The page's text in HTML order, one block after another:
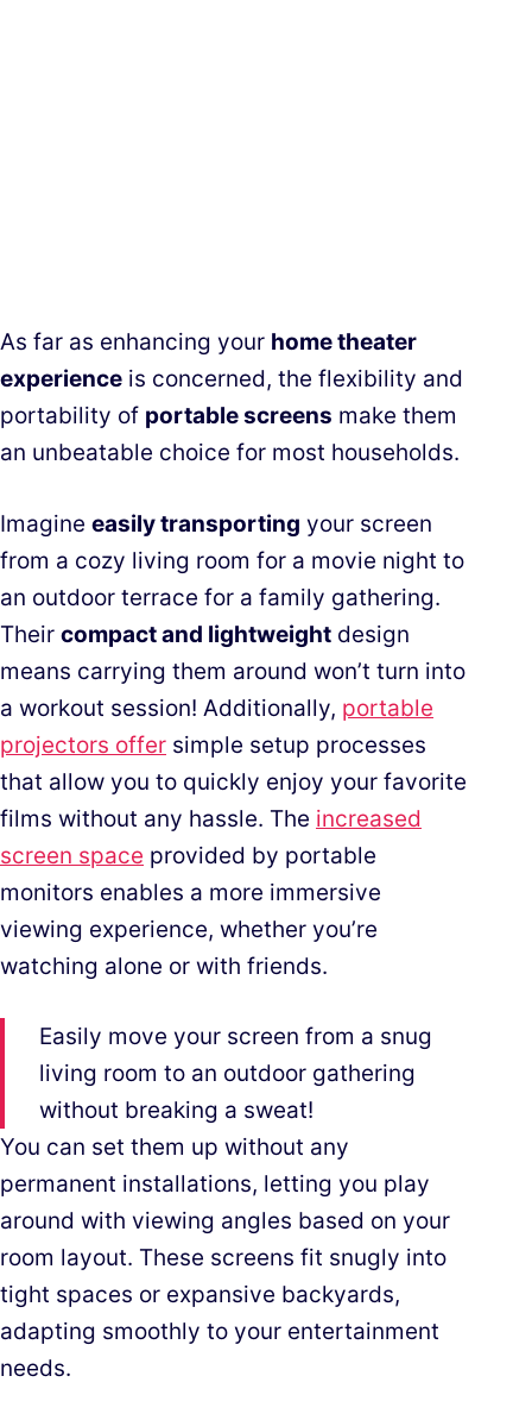
As far as enhancing your home theater
experience is concerned, the flexibility and
portability of portable screens make them
an unbeatable choice for most households.
Imagine easily transporting your screen
from a cozy living room for a movie night to
an outdoor terrace for a family gathering.
Their compact and lightweight design
means carrying them around won’t turn into
a workout session! Additionally, portable
projectors offer simple setup processes
that allow you to quickly enjoy your favorite
films without any hassle. The increased
screen space provided by portable
monitors enables a more immersive
viewing experience, whether you’re
watching alone or with friends.
Easily move your screen from a snug
living room to an outdoor gathering
without breaking a sweat!
You can set them up without any
permanent installations, letting you play
around with viewing angles based on your
room layout. These screens fit snugly into
tight spaces or expansive backyards,
adapting smoothly to your entertainment
needs.